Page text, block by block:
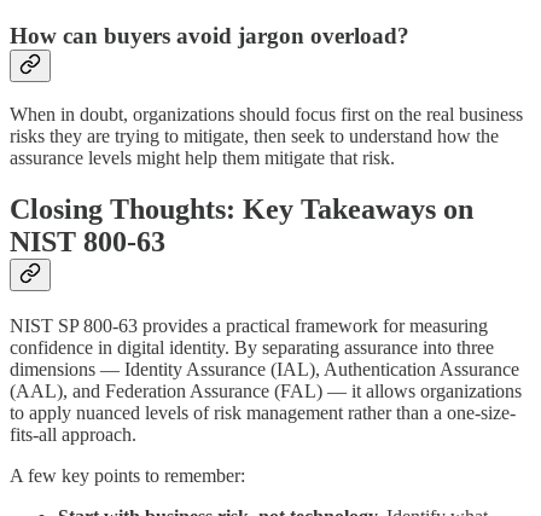
How can buyers avoid jargon overload?
When in doubt, organizations should focus first on the real business
risks they are trying to mitigate, then seek to understand how the
assurance levels might help them mitigate that risk.
Closing Thoughts: Key Takeaways on
NIST 800-63
NIST SP 800-63 provides a practical framework for measuring
confidence in digital identity. By separating assurance into three
dimensions — Identity Assurance (IAL), Authentication Assurance
(AAL), and Federation Assurance (FAL) — it allows organizations
to apply nuanced levels of risk management rather than a one-size-
fits-all approach.
A few key points to remember: